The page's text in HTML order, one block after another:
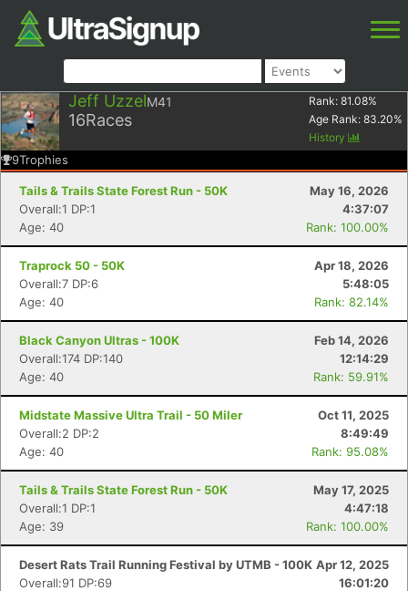
Jeff UzzelM41
16Races
Rank: 81.08%
Age Rank: 83.20%
History
9Trophies
Tails & Trails State Forest Run - 50K
May 16, 2026
Overall:1 DP:1
4:37:07
Age: 40
Rank: 100.00%
Traprock 50 - 50K
Apr 18, 2026
Overall:7 DP:6
5:48:05
Age: 40
Rank: 82.14%
Black Canyon Ultras - 100K
Feb 14, 2026
Overall:174 DP:140
12:14:29
Age: 40
Rank: 59.91%
Midstate Massive Ultra Trail - 50 Miler
Oct 11, 2025
Overall:2 DP:2
8:49:49
Age: 40
Rank: 95.08%
Tails & Trails State Forest Run - 50K
May 17, 2025
Overall:1 DP:1
4:47:18
Age: 39
Rank: 100.00%
Desert Rats Trail Running Festival by UTMB - 100K Apr 12, 2025
Overall:91 DP:69
16:01:20